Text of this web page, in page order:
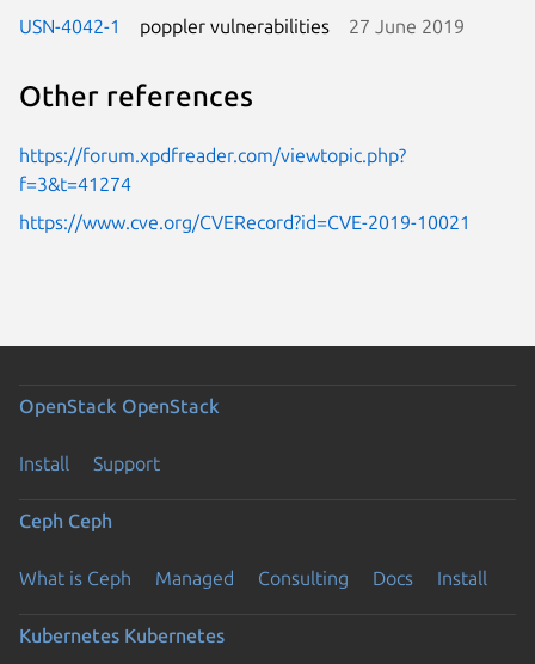
USN-4042-1 poppler vulnerabilities 27 June 2019
Other references
https://forum.xpdfreader.com/viewtopic.php?
f=3&t=41274
https://www.cve.org/CVERecord?id=CVE-2019-10021
OpenStack OpenStack
Install Support
Ceph Ceph
What is Ceph Managed Consulting Docs Install
Kubernetes Kubernetes